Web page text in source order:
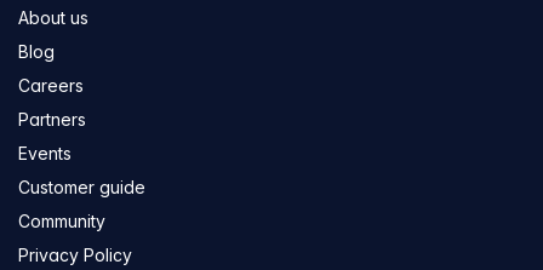
About us
Blog
Careers
Partners
Events
Customer guide
Community
Privacy Policy